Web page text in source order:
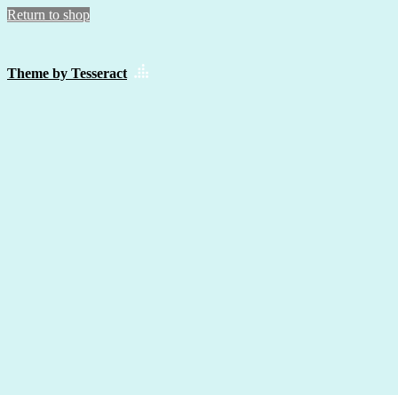
Return to shop
Theme by Tesseract